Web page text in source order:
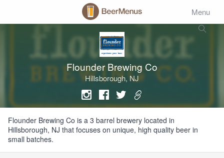
Menu
Flounder Brewing Co
Hillsborough, NJ
Flounder Brewing Co is a 3 barrel brewery located in
Hillsborough, NJ that focuses on unique, high quality beer in
small batches.